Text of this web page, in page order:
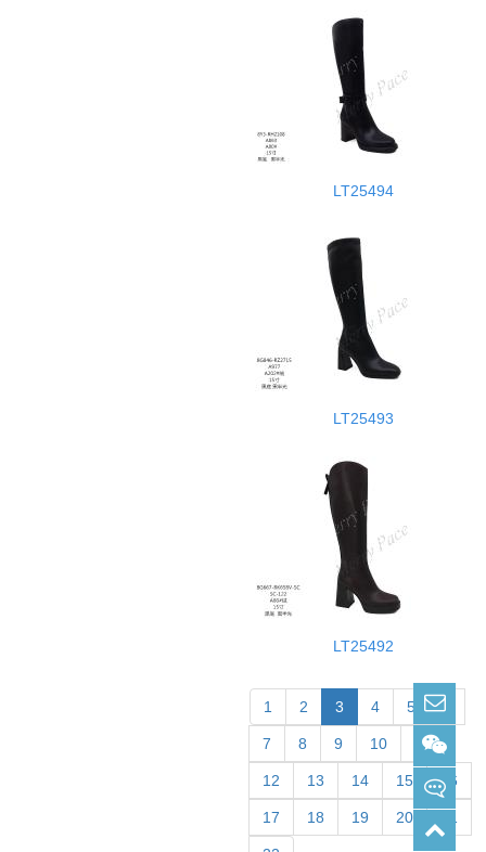
LT25494
LT25493
LT25492
1 2 3 4 5 6
7 8 9 10 11
12 13 14 15 16
17 18 19 20
sabrina@merrypace.cn
Wechat: sabrina33168